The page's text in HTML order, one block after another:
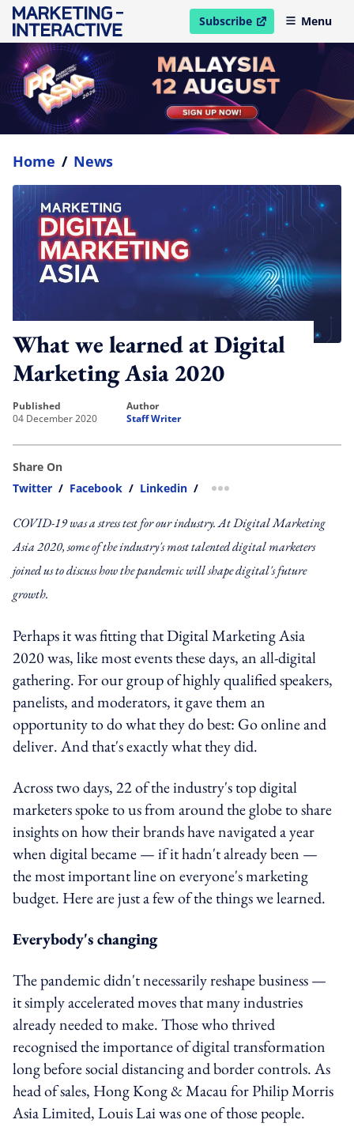
Subscribe
open in new windowMenu
Home / News
What we learned at Digital
Marketing Asia 2020
published
04 December 2020
author
Staff Writer
Share On
Twitter / Facebook / Linkedin / more sharing option
COVID-19 was a stress test for our industry. At Digital Marketing
Asia 2020, some of the industry's most talented digital marketers
joined us to discuss how the pandemic will shape digital's future
growth.
Perhaps it was fitting that Digital Marketing Asia
2020 was, like most events these days, an all-digital
gathering. For our group of highly qualified speakers,
panelists, and moderators, it gave them an
opportunity to do what they do best: Go online and
deliver. And that's exactly what they did.
Across two days, 22 of the industry's top digital
marketers spoke to us from around the globe to share
insights on how their brands have navigated a year
when digital became — if it hadn't already been —
the most important line on everyone's marketing
budget. Here are just a few of the things we learned.
Everybody's changing
The pandemic didn't necessarily reshape business —
it simply accelerated moves that many industries
already needed to make. Those who thrived
recognised the importance of digital transformation
long before social distancing and border controls. As
head of sales, Hong Kong & Macau for Philip Morris
Asia Limited, Louis Lai was one of those people.